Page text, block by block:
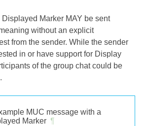
Displayed Marker MAY be sent
without an explicit
from the sender. While the sender
in or have support for Display
of the group chat could be
MUC message with a
Marker ¶